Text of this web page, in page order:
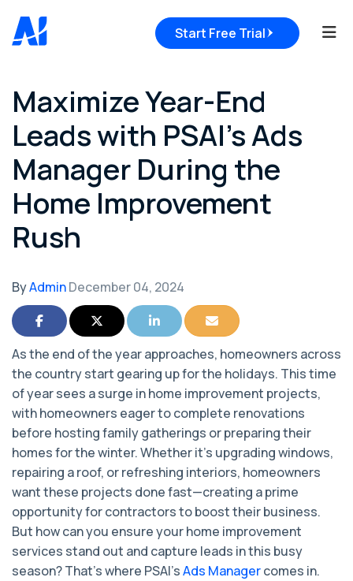
Start Free Trial
Maximize Year-End
Leads with PSAI’s Ads
Manager During the
Home Improvement
Rush
ByAdminDecember 04, 2024
Share on FacebookShare on TwitterShare on LinkedInShare via Email
As the end of the year approaches, homeowners across
the country start gearing up for the holidays. This time
of year sees a surge in home improvement projects,
with homeowners eager to complete renovations
before hosting family gatherings or preparing their
homes for the winter. Whether it’s upgrading windows,
repairing a roof, or refreshing interiors, homeowners
want these projects done fast—creating a prime
opportunity for contractors to boost their business.
But how can you ensure your home improvement
services stand out and capture leads in this busy
season? That’s where PSAI’sAds Managercomes in.